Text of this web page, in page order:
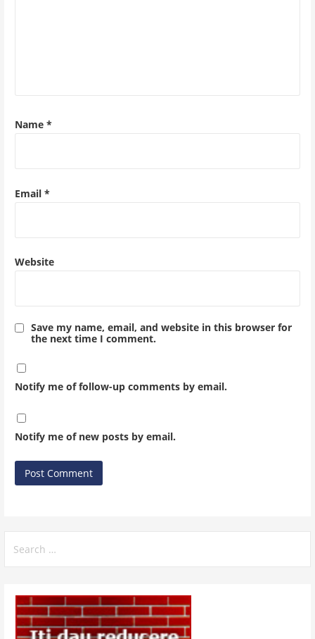
Name *
Email *
Website
Save my name, email, and website in this browser for
the next time I comment.
Notify me of follow-up comments by email.
Notify me of new posts by email.
for: